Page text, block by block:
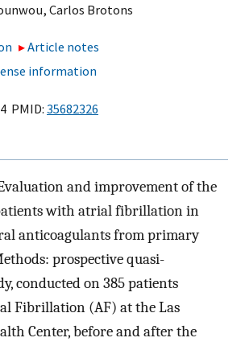
, Carlos Brotons
Article notes
information
PMID: 35682326
and improvement of the
with atrial fibrillation in
anticoagulants from primary
prospective quasi-
conducted on 385 patients
Fibrillation (AF) at the Las
Center, before and after the